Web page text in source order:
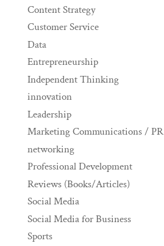
Content Strategy
Customer Service
Data
Entrepreneurship
Independent Thinking
innovation
Leadership
Marketing Communications / PR
networking
Professional Development
Reviews (Books/Articles)
Social Media
Social Media for Business
Sports